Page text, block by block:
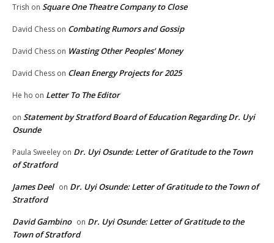
Trish on Square One Theatre Company to Close
David Chess on Combating Rumors and Gossip
David Chess on Wasting Other Peoples’ Money
David Chess on Clean Energy Projects for 2025
He ho on Letter To The Editor
on Statement by Stratford Board of Education Regarding Dr. Uyi
Osunde
Paula Sweeley on Dr. Uyi Osunde: Letter of Gratitude to the Town
of Stratford
James Deel on Dr. Uyi Osunde: Letter of Gratitude to the Town of
Stratford
David Gambino on Dr. Uyi Osunde: Letter of Gratitude to the
Town of Stratford